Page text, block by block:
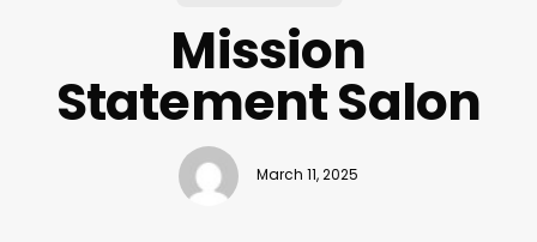
Mission
Statement Salon
March 11, 2025